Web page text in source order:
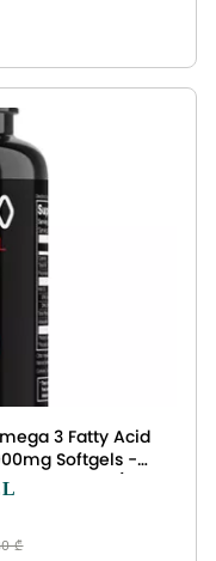
3 Fatty Acid
Softgels -
Function (60
₾